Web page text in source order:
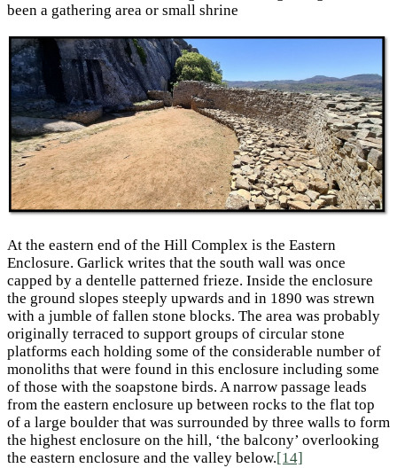
been a gathering area or small shrine
At the eastern end of the Hill Complex is the Eastern
Enclosure. Garlick writes that the south wall was once
capped by a dentelle patterned frieze. Inside the enclosure
the ground slopes steeply upwards and in 1890 was strewn
with a jumble of fallen stone blocks. The area was probably
originally terraced to support groups of circular stone
platforms each holding some of the considerable number of
monoliths that were found in this enclosure including some
of those with the soapstone birds. A narrow passage leads
from the eastern enclosure up between rocks to the flat top
of a large boulder that was surrounded by three walls to form
the highest enclosure on the hill, ‘the balcony’ overlooking
the eastern enclosure and the valley below.[14]